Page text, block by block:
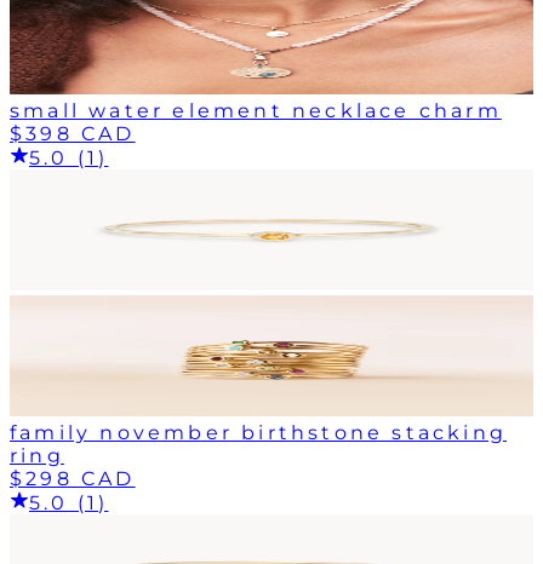
small water element necklace charm
$398 CAD
5.0 (1)
family november birthstone stacking
ring
$298 CAD
5.0 (1)